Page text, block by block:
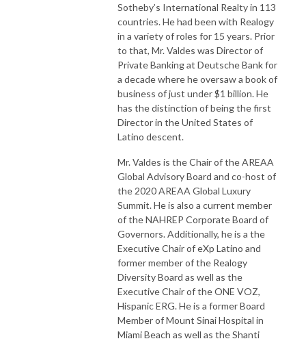
Sotheby’s International Realty in 113
countries. He had been with Realogy
in a variety of roles for 15 years. Prior
to that, Mr. Valdes was Director of
Private Banking at Deutsche Bank for
a decade where he oversaw a book of
business of just under $1 billion. He
has the distinction of being the first
Director in the United States of
Latino descent.
Mr. Valdes is the Chair of the AREAA
Global Advisory Board and co-host of
the 2020 AREAA Global Luxury
Summit. He is also a current member
of the NAHREP Corporate Board of
Governors. Additionally, he is a the
Executive Chair of eXp Latino and
former member of the Realogy
Diversity Board as well as the
Executive Chair of the ONE VOZ,
Hispanic ERG. He is a former Board
Member of Mount Sinai Hospital in
Miami Beach as well as the Shanti